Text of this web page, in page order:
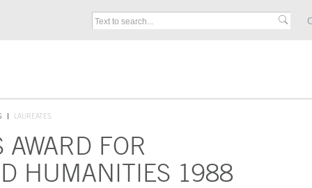
LAUREATES
FOR
HUMANITIES 1988